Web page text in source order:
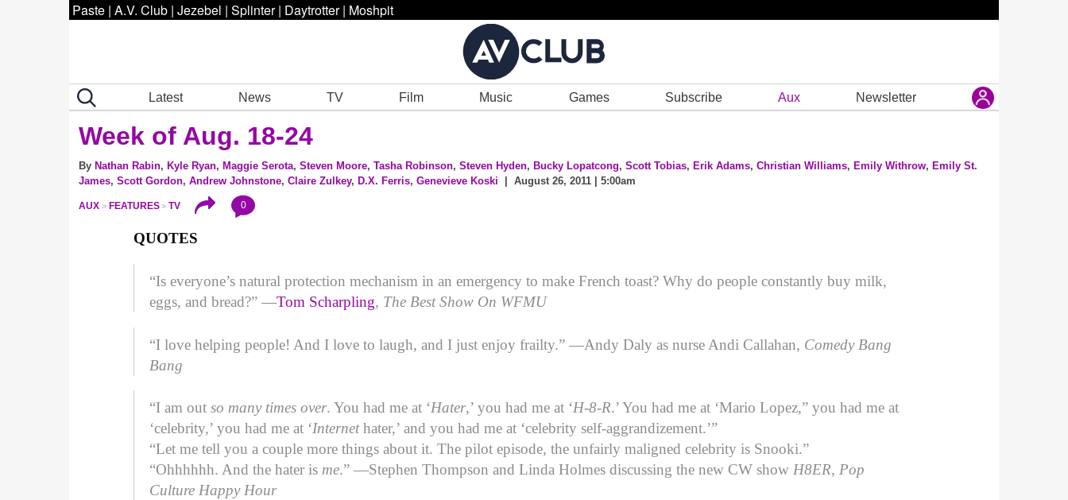
Paste | A.V. Club | Jezebel | Splinter | Daytrotter | Moshpit
Latest News TV Film Music Games Subscribe Aux Newsletter
Week of Aug. 18-24
By Nathan Rabin, Kyle Ryan, Maggie Serota, Steven Moore, Tasha Robinson, Steven Hyden, Bucky Lopatcong, Scott Tobias, Erik Adams, Christian Williams, Emily Withrow, Emily St.
James, Scott Gordon, Andrew Johnstone, Claire Zulkey, D.X. Ferris, Genevieve Koski | August 26, 2011 | 5:00am
AUX FEATURES TV 0
QUOTES
“Is everyone’s natural protection mechanism in an emergency to make French toast? Why do people constantly buy milk,
eggs, and bread?” —Tom Scharpling, The Best Show On WFMU
“I love helping people! And I love to laugh, and I just enjoy frailty.” —Andy Daly as nurse Andi Callahan, Comedy Bang
Bang
“I am outso many times over. You had me at ‘Hater,’ you had me at ‘H-8-R.’ You had me at ‘Mario Lopez,” you had me at
‘celebrity,’ you had me at ‘Internethater,’ and you had me at ‘celebrity self-aggrandizement.’”
“Let me tell you a couple more things about it. The pilot episode, the unfairly maligned celebrity is Snooki.”
“Ohhhhhh. And the hater is me.” —Stephen Thompson and Linda Holmes discussing the new CW show H8ER, Pop
Culture Happy Hour